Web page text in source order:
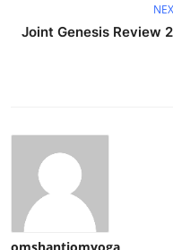
Joint Genesis Review